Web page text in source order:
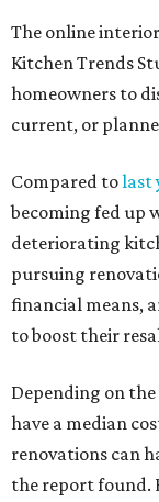
The online
Kitchen Trends
homeowners to
current, or
Compared tolast
becoming fed up
deteriorating
pursuing
financial means,
to boost their
Depending on
have a median
renovations can
the report found.